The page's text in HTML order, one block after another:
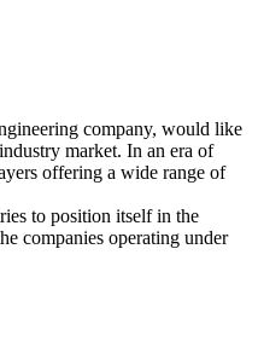
company, would like
market. In an era of
offering a wide range of
to position itself in the
companies operating under